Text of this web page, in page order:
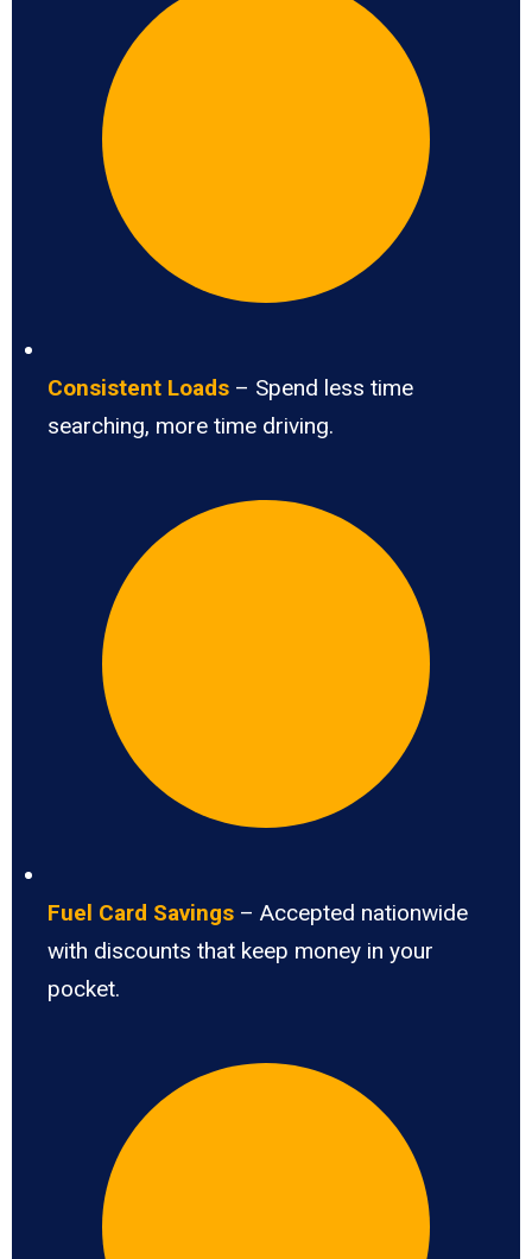
Consistent Loads – Spend less time
searching, more time driving.
Fuel Card Savings – Accepted nationwide
with discounts that keep money in your
pocket.